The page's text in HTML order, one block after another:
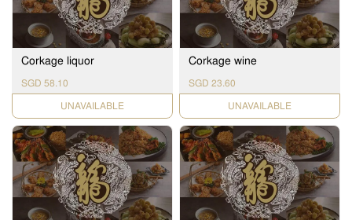
Corkage liquor
SGD 58.10
UNAVAILABLE
Corkage wine
SGD 23.60
UNAVAILABLE